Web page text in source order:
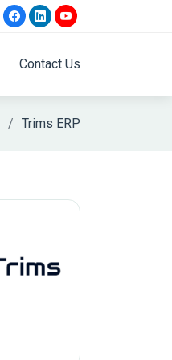
Contact Us
Trims ERP